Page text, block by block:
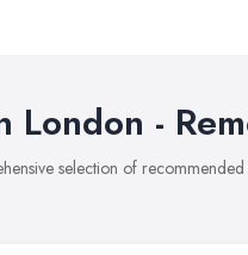
London -
selection of